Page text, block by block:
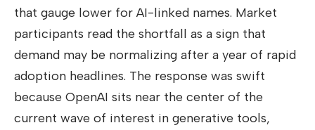
that gauge lower for AI-linked names. Market
participants read the shortfall as a sign that
demand may be normalizing after a year of rapid
adoption headlines. The response was swift
because OpenAI sits near the center of the
current wave of interest in generative tools,